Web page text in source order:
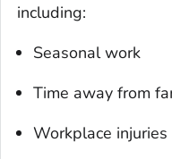
including:
Seasonal work
Time away from
Workplace